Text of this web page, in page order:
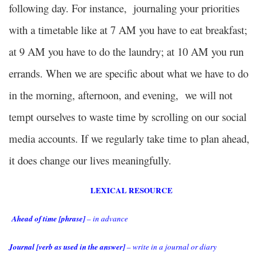
following day. For instance, journaling your priorities
with a timetable like at 7 AM you have to eat breakfast;
at 9 AM you have to do the laundry; at 10 AM you run
errands. When we are specific about what we have to do
in the morning, afternoon, and evening, we will not
tempt ourselves to waste time by scrolling on our social
media accounts. If we regularly take time to plan ahead,
it does change our lives meaningfully.
LEXICAL RESOURCE
Ahead of time [phrase]– in advance
Journal [verb as used in the answer]– write in a journal or diary